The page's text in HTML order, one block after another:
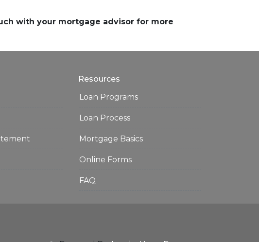
with your mortgage advisor for more
Resources
Loan Programs
Loan Process
Mortgage Basics
Online Forms
FAQ